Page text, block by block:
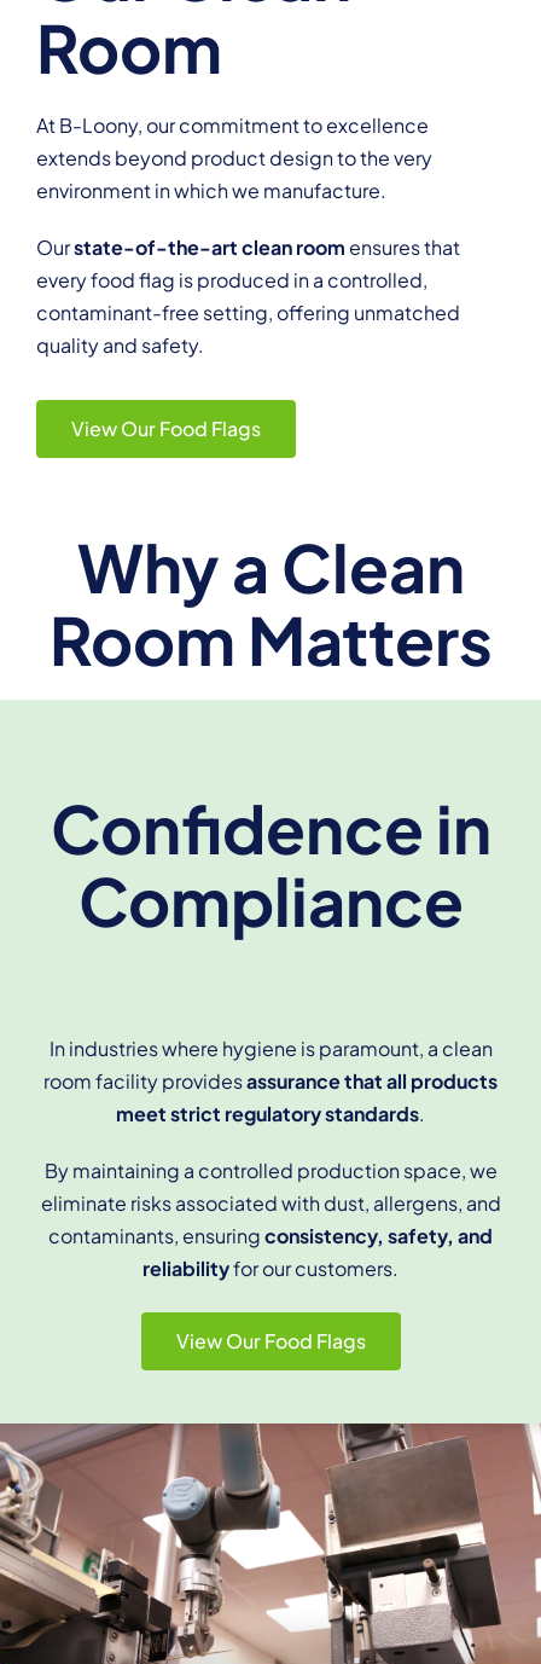
Room
At B-Loony, our commitment to excellence
extends beyond product design to the very
environment in which we manufacture.
Ourstate-of-the-art clean room ensures that
every food flag is produced in a controlled,
contaminant-free setting, offering unmatched
quality and safety.
View Our Food Flags
Why a Clean
Room Matters
Confidence in
Compliance
In industries where hygiene is paramount, a clean
room facility providesassurance that all products
meet strict regulatory standards.
By maintaining a controlled production space, we
eliminate risks associated with dust, allergens, and
contaminants, ensuringconsistency, safety, and
reliabilityfor our customers.
View Our Food Flags